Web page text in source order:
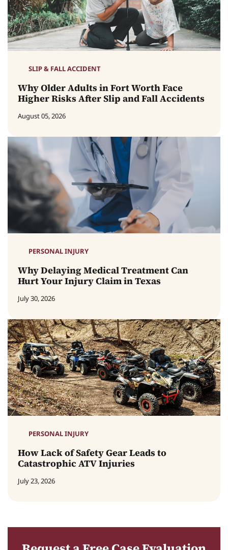
SLIP & FALL ACCIDENT
Why Older Adults in Fort Worth Face
Higher Risks After Slip and Fall Accidents
August 05, 2026
PERSONAL INJURY
Why Delaying Medical Treatment Can
Hurt Your Injury Claim in Texas
July 30, 2026
PERSONAL INJURY
How Lack of Safety Gear Leads to
Catastrophic ATV Injuries
July 23, 2026